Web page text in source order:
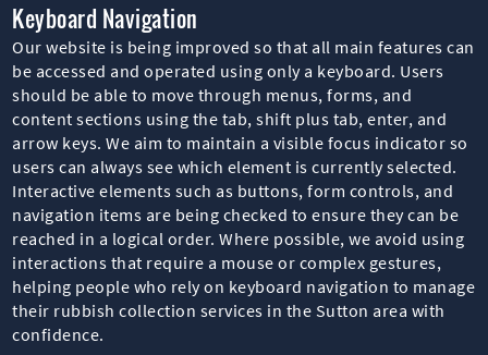
Keyboard Navigation
Our website is being improved so that all main features can
be accessed and operated using only a keyboard. Users
should be able to move through menus, forms, and
content sections using the tab, shift plus tab, enter, and
arrow keys. We aim to maintain a visible focus indicator so
users can always see which element is currently selected.
Interactive elements such as buttons, form controls, and
navigation items are being checked to ensure they can be
reached in a logical order. Where possible, we avoid using
interactions that require a mouse or complex gestures,
helping people who rely on keyboard navigation to manage
their rubbish collection services in the Sutton area with
confidence.